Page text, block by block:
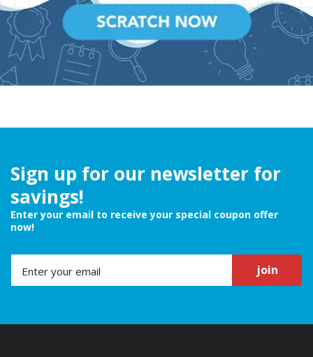
Sign up for our newsletter for
savings!
Enter your email to receive your special coupon offer
now!
join